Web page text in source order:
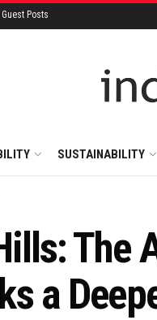
Guest Posts
SUSTAINABILITY
a